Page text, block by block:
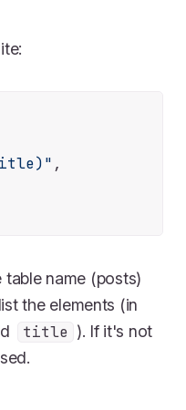
,
table name (posts)
the elements (in
title ). If it's not